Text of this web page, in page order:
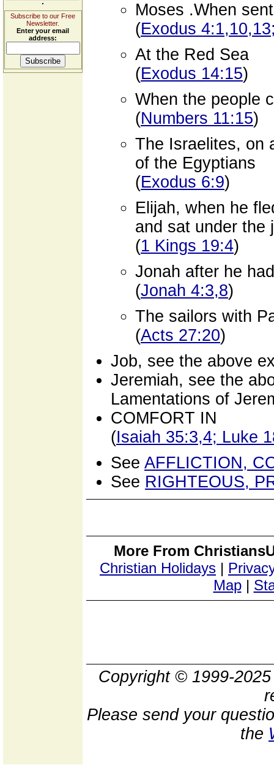
Subscribe to our Free
Newsletter.
Enter your email
address:
Moses .When
(Exodus
At the Red Sea
(Exodus 14:15)
When the people
(Numbers 11:15)
The Israelites, on
of the Egyptians
(Exodus 6:9)
Elijah, when he
and sat under the
(1 Kings 19:4)
Jonah after he
(Jonah 4:3,8)
The sailors with
(Acts 27:20)
Job, see the above
Jeremiah, see the
Lamentations of
COMFORT IN
(Isaiah 35:3,4; Luke
See AFFLICTION,
See RIGHTEOUS,
More From
Christian Holidays |
Map|
Copyright © 1999-
Please send your
the